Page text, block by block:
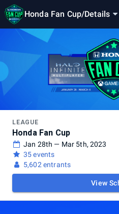
Honda Fan Cup/Details
LEAGUE
Honda Fan Cup
Jan 28th — Mar 5th, 2023
35 events
5,602 entrants
View